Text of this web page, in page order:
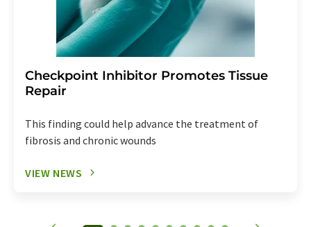
Checkpoint Inhibitor Promotes Tissue
Repair
This finding could help advance the treatment of
fibrosis and chronic wounds
VIEW NEWS